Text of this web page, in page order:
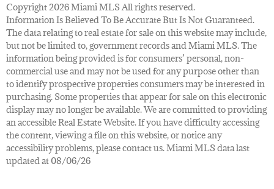
Copyright 2026 Miami MLS All rights reserved.
Information Is Believed To Be Accurate But Is Not Guaranteed.
The data relating to real estate for sale on this website may include,
but not be limited to, government records and Miami MLS. The
information being provided is for consumers’ personal, non-
commercial use and may not be used for any purpose other than
to identify prospective properties consumers may be interested in
purchasing. Some properties that appear for sale on this electronic
display may no longer be available. We are committed to providing
an accessible Real Estate Website. If you have difficulty accessing
the content, viewing a file on this website, or notice any
accessibility problems, please contact us. Miami MLS data last
updated at 08/06/26